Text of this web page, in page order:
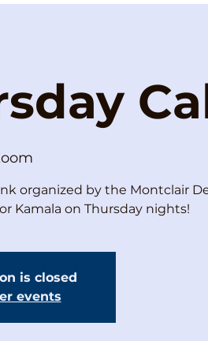
organized by the Montclair
Kamala on Thursday nights!
is closed
events